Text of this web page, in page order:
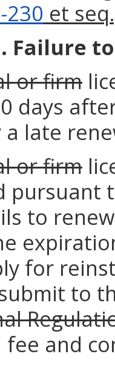
230 et
. Failure
or firm
days
late
or firm
pursuant
to
for
to
and